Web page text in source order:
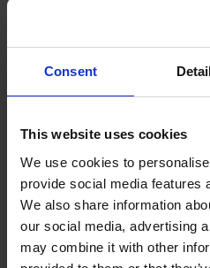
Consent
This website uses cookies
We use cookies to
provide social media features
We also share information
our social media, advertising
may combine it with other
portfolio includes
sensitive atomic vapor
advanced quantum light
simulations.
Our research advances a
platforms to solve key